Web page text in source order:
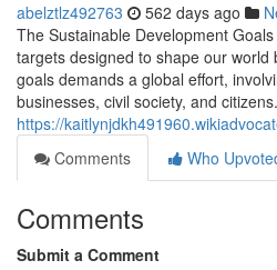
abelztlz492763 562 days ago
The Sustainable Development
targets designed to shape our world
goals demands a global effort,
businesses, civil society, and citizens.
https://
Comments
Who
Comments
Submit a Comment